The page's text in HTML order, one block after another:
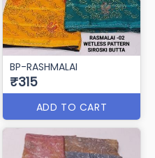
BP-RASHMALAI
₹315
ADD TO CART